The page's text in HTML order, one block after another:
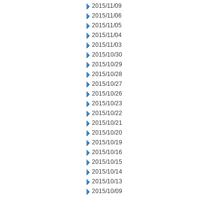
2015/11/09
2015/11/06
2015/11/05
2015/11/04
2015/11/03
2015/10/30
2015/10/29
2015/10/28
2015/10/27
2015/10/26
2015/10/23
2015/10/22
2015/10/21
2015/10/20
2015/10/19
2015/10/16
2015/10/15
2015/10/14
2015/10/13
2015/10/09